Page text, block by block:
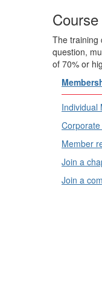
The training
question,
of 70% or
Individual
Member
Join a
Join a